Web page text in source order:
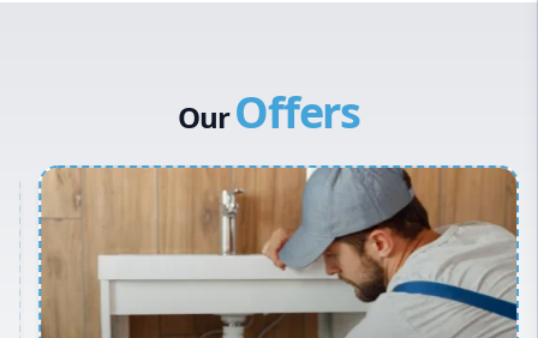
Canterbury Bankstown
Penrith
Inner West
Sydney Cbd
OurOffers